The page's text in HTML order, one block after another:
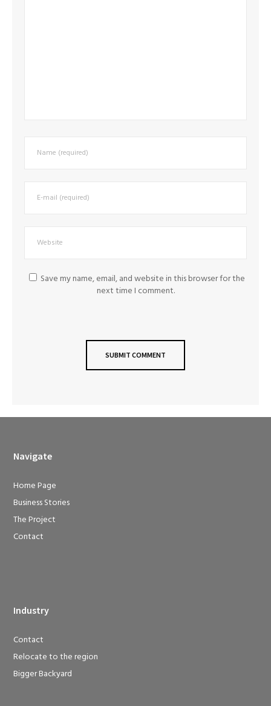
Save my name, email, and website in this browser for the
next time I comment.
Navigate
Home Page
Business Stories
The Project
Contact
Industry
Contact
Relocate to the region
Bigger Backyard